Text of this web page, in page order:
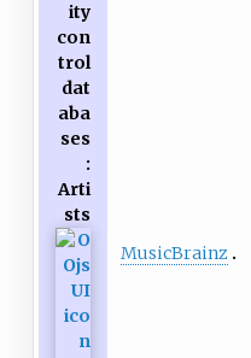
ity
con
trol
dat
aba
ses
:
Arti
sts
MusicBrainz